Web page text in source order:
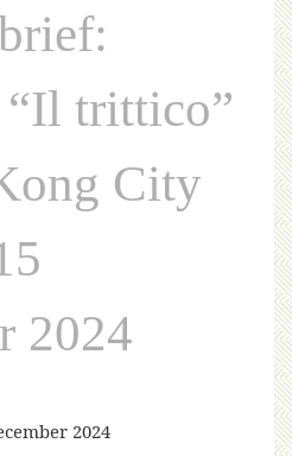
“Il trittico”
City
2024
2024